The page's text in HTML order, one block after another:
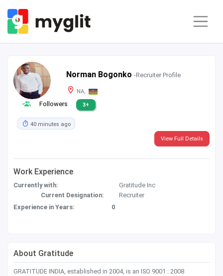
Norman Bogonko-Recruiter Profile
NA,
Followers 3+
40 minutes ago
View Full Details
Work Experience
Currently with:
Gratitude Inc
Current Designation:
Recruiter
Experience in Years:
0
About Gratitude
GRATITUDE INDIA, established in 2004, is an ISO 9001 : 2008